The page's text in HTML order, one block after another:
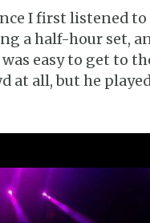
I first listened
a half-hour set,
easy to get to
at all, but he